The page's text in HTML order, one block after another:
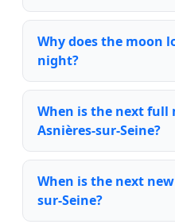
Why does the moon
night?
When is the next full
Asnières-sur-Seine?
When is the next
sur-Seine?